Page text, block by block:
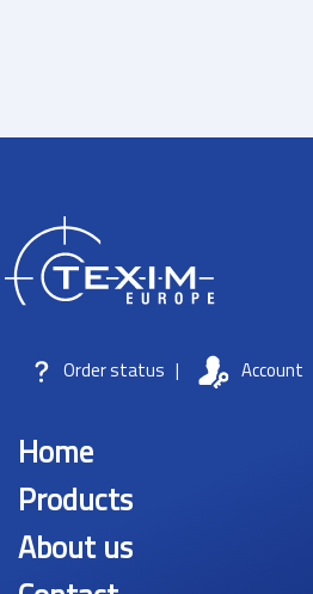
Order status | Account
Home
Products
About us